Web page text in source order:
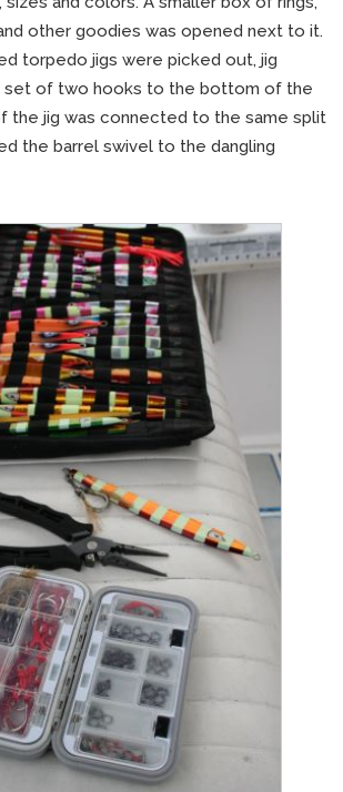
other goodies was opened next to it.
torpedo jigs were picked out, jig
set of two hooks to the bottom of the
the jig was connected to the same split
the barrel swivel to the dangling